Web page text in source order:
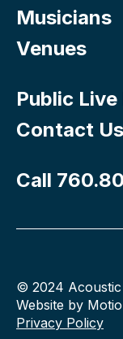
Musicians
Venues
Public
Contact Us
Call
© 2024 Acoustic
Website by
Privacy Policy